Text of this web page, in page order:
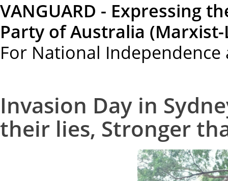
VANGUARD - Expressing
Party of Australia
For National
Invasion Day in
their lies, Stronger